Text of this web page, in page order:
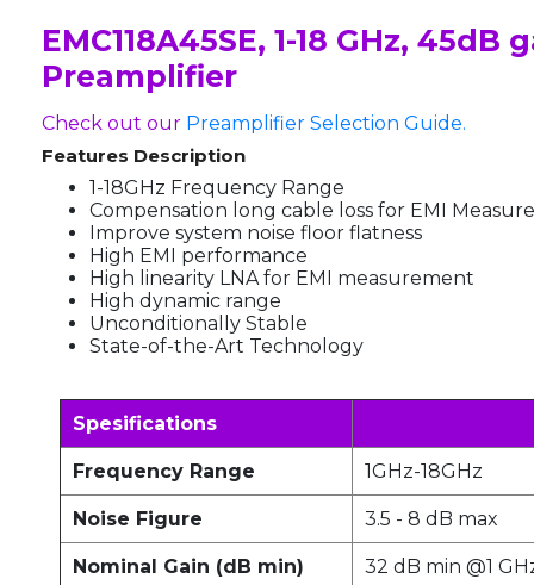
EMC118A45SE, 1-18 GHz, 45dB
Preamplifier
Check out our Preamplifier Selection Guide.
Features Description
1-18GHz Frequency Range
Compensation long cable loss for EMI
Improve system noise floor flatness
High EMI performance
High linearity LNA for EMI measurement
High dynamic range
Unconditionally Stable
State-of-the-Art Technology
Spesifications
Frequency Range 1GHz-18GHz
Noise Figure 3.5 - 8 dB max
Nominal Gain (dB min) 32 dB min @1